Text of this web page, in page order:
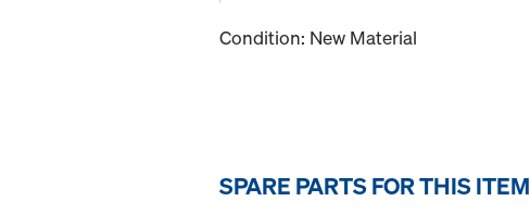
Condition: New Material
SPARE PARTS FOR THIS ITEM